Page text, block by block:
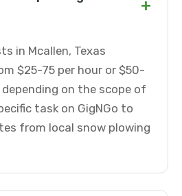
+
in Mcallen, Texas
$25-75 per hour or $50-
on the scope of
task on GigNGo to
from local snow plowing